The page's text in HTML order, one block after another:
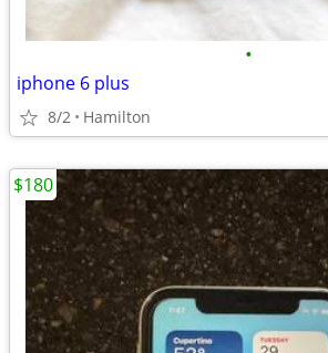
•
iphone 6 plus
8/2 Hamilton
$180